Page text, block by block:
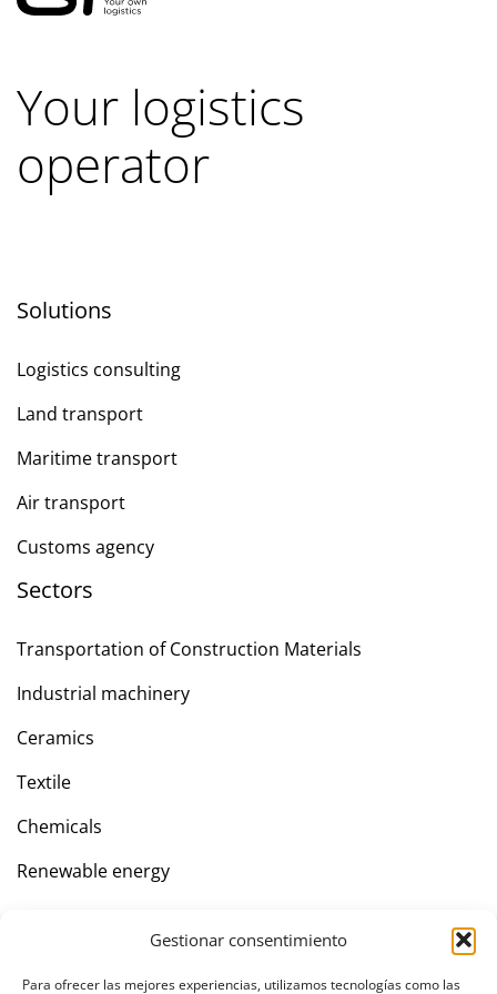
Gestionar consentimiento
Para ofrecer las mejores experiencias, utilizamos tecnologías como las
Your logistics
operator
Solutions
Logistics consulting
Land transport
Maritime transport
Air transport
Customs agency
Sectors
Transportation of Construction Materials
Industrial machinery
Ceramics
Textile
Chemicals
Renewable energy